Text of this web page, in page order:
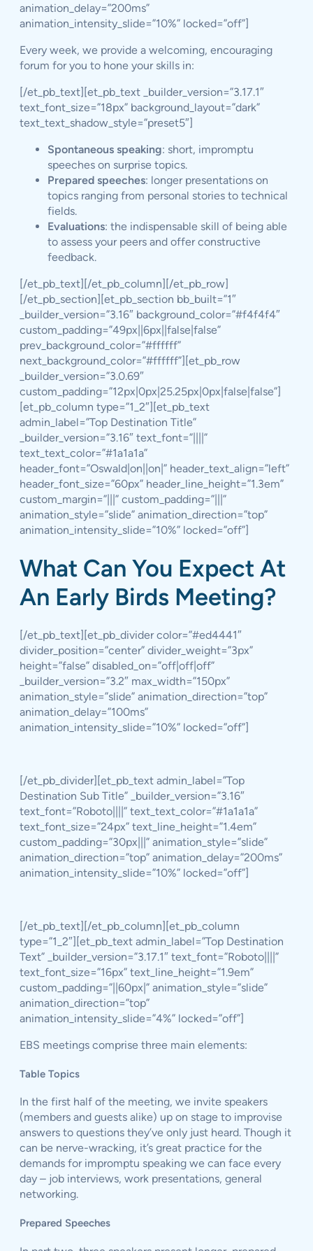
animation_delay=”200ms”
animation_intensity_slide=”10%” locked=”off”]
Every week, we provide a welcoming, encouraging
forum for you to hone your skills in:
[/et_pb_text][et_pb_text _builder_version=”3.17.1″
text_font_size=”18px” background_layout=”dark”
text_text_shadow_style=”preset5″]
Spontaneous speaking: short, impromptu
speeches on surprise topics.
Prepared speeches: longer presentations on
topics ranging from personal stories to technical
fields.
Evaluations: the indispensable skill of being able
to assess your peers and offer constructive
feedback.
[/et_pb_text][/et_pb_column][/et_pb_row]
[/et_pb_section][et_pb_section bb_built=”1″
_builder_version=”3.16″ background_color=”#f4f4f4″
custom_padding=”49px||6px||false|false”
prev_background_color=”#ffffff”
next_background_color=”#ffffff”][et_pb_row
_builder_version=”3.0.69″
custom_padding=”12px|0px|25.25px|0px|false|false”]
[et_pb_column type=”1_2″][et_pb_text
admin_label=”Top Destination Title”
_builder_version=”3.16″ text_font=”||||”
text_text_color=”#1a1a1a”
header_font=”Oswald|on||on|” header_text_align=”left”
header_font_size=”60px” header_line_height=”1.3em”
custom_margin=”|||” custom_padding=”|||”
animation_style=”slide” animation_direction=”top”
animation_intensity_slide=”10%” locked=”off”]
What Can You Expect At
An Early Birds Meeting?
[/et_pb_text][et_pb_divider color=”#ed4441″
divider_position=”center” divider_weight=”3px”
height=”false” disabled_on=”off|off|off”
_builder_version=”3.2″ max_width=”150px”
animation_style=”slide” animation_direction=”top”
animation_delay=”100ms”
animation_intensity_slide=”10%” locked=”off”]
[/et_pb_divider][et_pb_text admin_label=”Top
Destination Sub Title” _builder_version=”3.16″
text_font=”Roboto||||” text_text_color=”#1a1a1a”
text_font_size=”24px” text_line_height=”1.4em”
custom_padding=”30px|||” animation_style=”slide”
animation_direction=”top” animation_delay=”200ms”
animation_intensity_slide=”10%” locked=”off”]
[/et_pb_text][/et_pb_column][et_pb_column
type=”1_2″][et_pb_text admin_label=”Top Destination
Text” _builder_version=”3.17.1″ text_font=”Roboto||||”
text_font_size=”16px” text_line_height=”1.9em”
custom_padding=”||60px|” animation_style=”slide”
animation_direction=”top”
animation_intensity_slide=”4%” locked=”off”]
EBS meetings comprise three main elements:
Table Topics
In the first half of the meeting, we invite speakers
(members and guests alike) up on stage to improvise
answers to questions they’ve only just heard. Though it
can be nerve-wracking, it’s great practice for the
demands for impromptu speaking we can face every
day – job interviews, work presentations, general
networking.
Prepared Speeches